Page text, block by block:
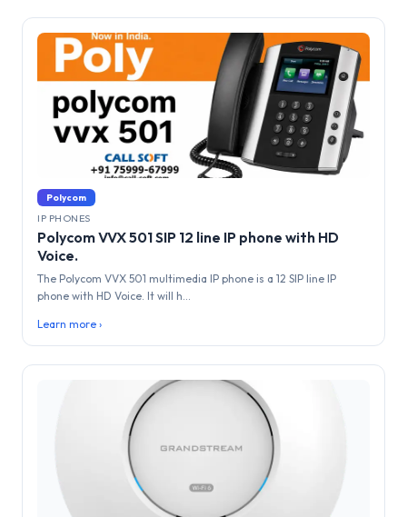
Polycom
IP PHONES
Polycom VVX 501 SIP 12 line IP phone with HD
Voice.
The Polycom VVX 501 multimedia IP phone is a 12 SIP line IP
phone with HD Voice. It will h...
Learn more ›